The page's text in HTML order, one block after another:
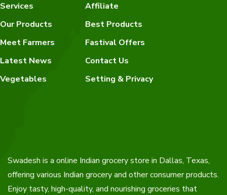
Services
Our Products
Meet Farmers
Latest News
Vegetables
Affiliate
Best Products
Fastival Offers
Contact Us
Setting & Privacy
Swadesh is a online Indian grocery store in Dallas, Texas,
offering various Indian grocery and other consumer products.
Enjoy tasty, high-quality, and nourishing groceries that